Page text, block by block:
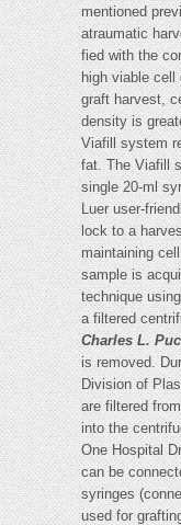
mentioned
atraumatic
fied with the
high viable cell
graft harvest,
density is
Viafill system
fat. The Viafill
single 20-ml
Luer user-
lock to a
maintaining
sample is
technique
a filtered
Charles L.
is removed.
Division of
are filtered
into the
One Hospital
can be
syringes
used for